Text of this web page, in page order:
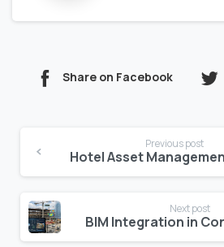
Share on Facebook
Reading
Previous post
Next post